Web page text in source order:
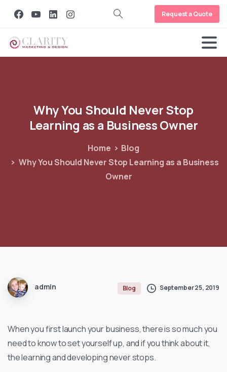
Request a Quote
WhyYou Should NeverStop
Learning as a BusinessOwner
Home
Blog
Why You Should Never Stop Learning as a Business
Owner
admin Blog September 25, 2019
When you first launch your business, there is so much you
need to know to set yourself up, and if you think about it,
the learning and developing never stops.